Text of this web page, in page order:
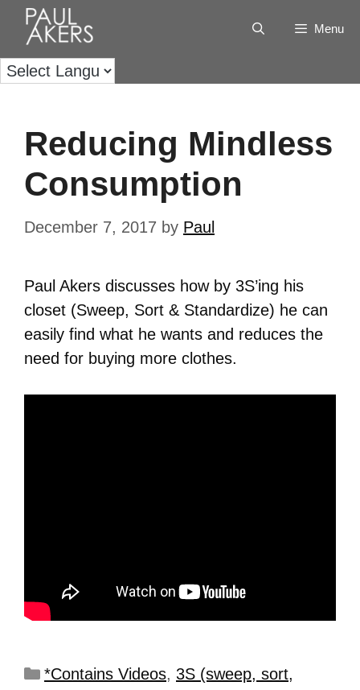
Menu
Reducing Mindless
Consumption
December 7, 2017 by Paul
Paul Akers discusses how by 3S’ing his
closet (Sweep, Sort & Standardize) he can
easily find what he wants and reduces the
need for buying more clothes.
*Contains Videos, 3S (sweep, sort,